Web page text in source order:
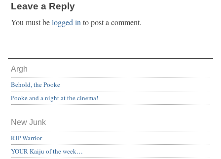
Leave a Reply
You must belogged in to post a comment.
Argh
Behold, the Pooke
Pooke and a night at the cinema!
New Junk
RIP Warrior
YOUR Kaiju of the week…